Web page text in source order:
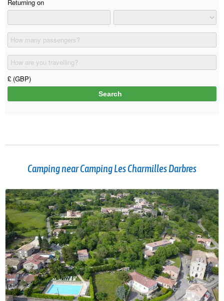
Camping near Camping Les Charmilles Darbres